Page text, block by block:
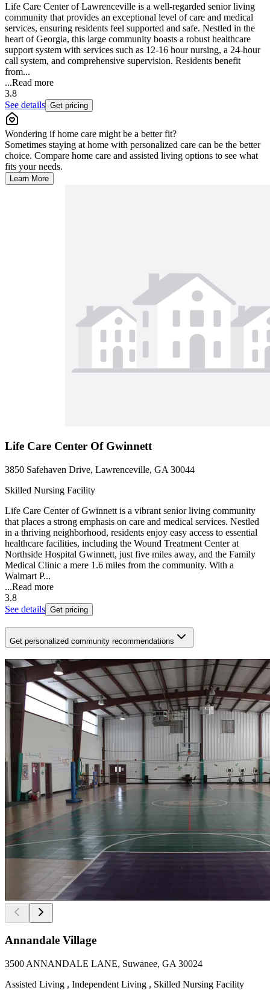
Life Care Center of Lawrenceville is a well-regarded senior living
community that provides an exceptional level of care and medical
services, ensuring residents feel supported and safe. Nestled in the
heart of Georgia, this large community boasts a robust healthcare
support system with services such as 12-16 hour nursing, a 24-hour
call system, and comprehensive supervision. Residents benefit
from...
...Read more
3.8
See details Get pricing
Wondering if home care might be a better fit?
Sometimes staying at home with personalized care can be the better
choice. Compare home care and assisted living options to see what
fits your needs.
Learn More
Life Care Center Of Gwinnett
3850 Safehaven Drive, Lawrenceville, GA 30044
Skilled Nursing Facility
Life Care Center of Gwinnett is a vibrant senior living community
that places a strong emphasis on care and medical services. Nestled
in a thriving neighborhood, residents enjoy easy access to essential
healthcare facilities, including the Wound Treatment Center at
Northside Hospital Gwinnett, just five miles away, and the Family
Medical Clinic a mere 1.6 miles from the community. With a
Walmart P...
...Read more
3.8
See details Get pricing
Get personalized community recommendations
Annandale Village
3500 ANNANDALE LANE, Suwanee, GA 30024
Assisted Living , Independent Living , Skilled Nursing Facility